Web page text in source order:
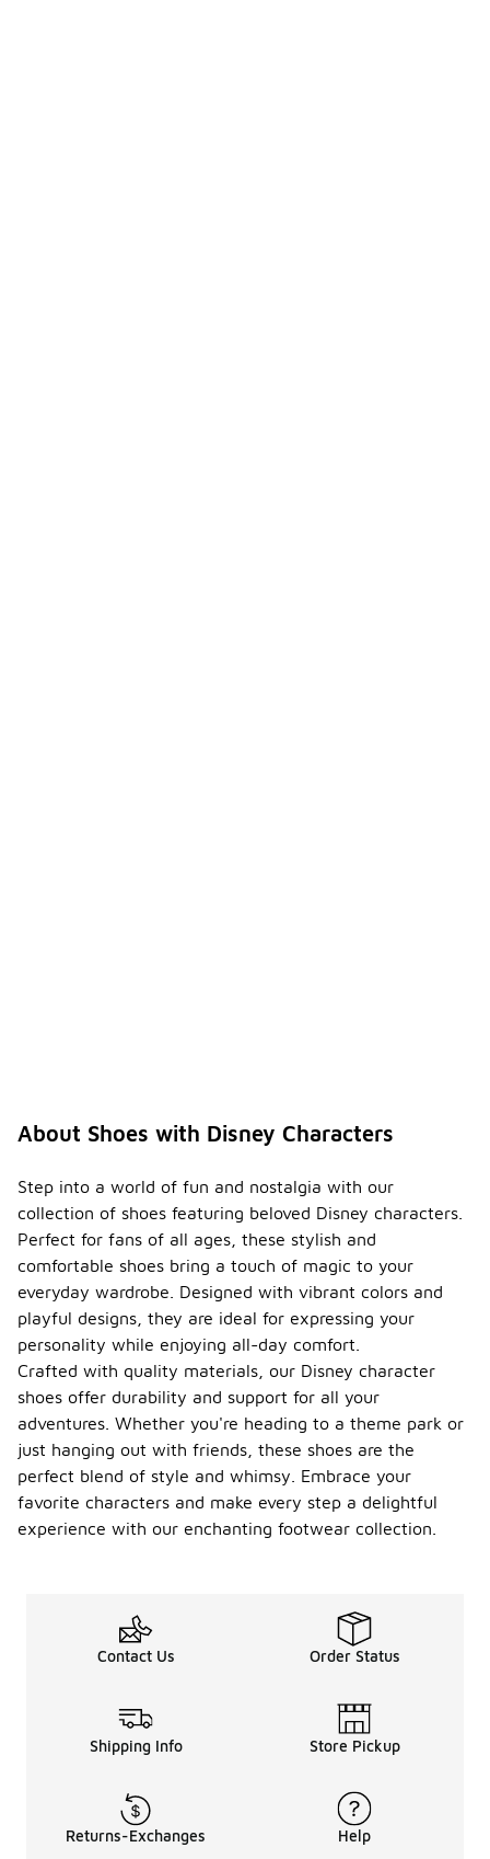
About Shoes with Disney Characters
Step into a world of fun and nostalgia with our
collection of shoes featuring beloved Disney characters.
Perfect for fans of all ages, these stylish and
comfortable shoes bring a touch of magic to your
everyday wardrobe. Designed with vibrant colors and
playful designs, they are ideal for expressing your
personality while enjoying all-day comfort.
Crafted with quality materials, our Disney character
shoes offer durability and support for all your
adventures. Whether you're heading to a theme park or
just hanging out with friends, these shoes are the
perfect blend of style and whimsy. Embrace your
favorite characters and make every step a delightful
experience with our enchanting footwear collection.
Contact Us Order Status
Shipping Info Store Pickup
Returns-Exchanges Help